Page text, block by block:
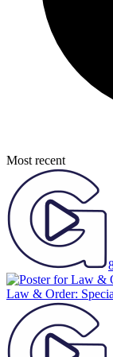
Most recent
Law & Order: